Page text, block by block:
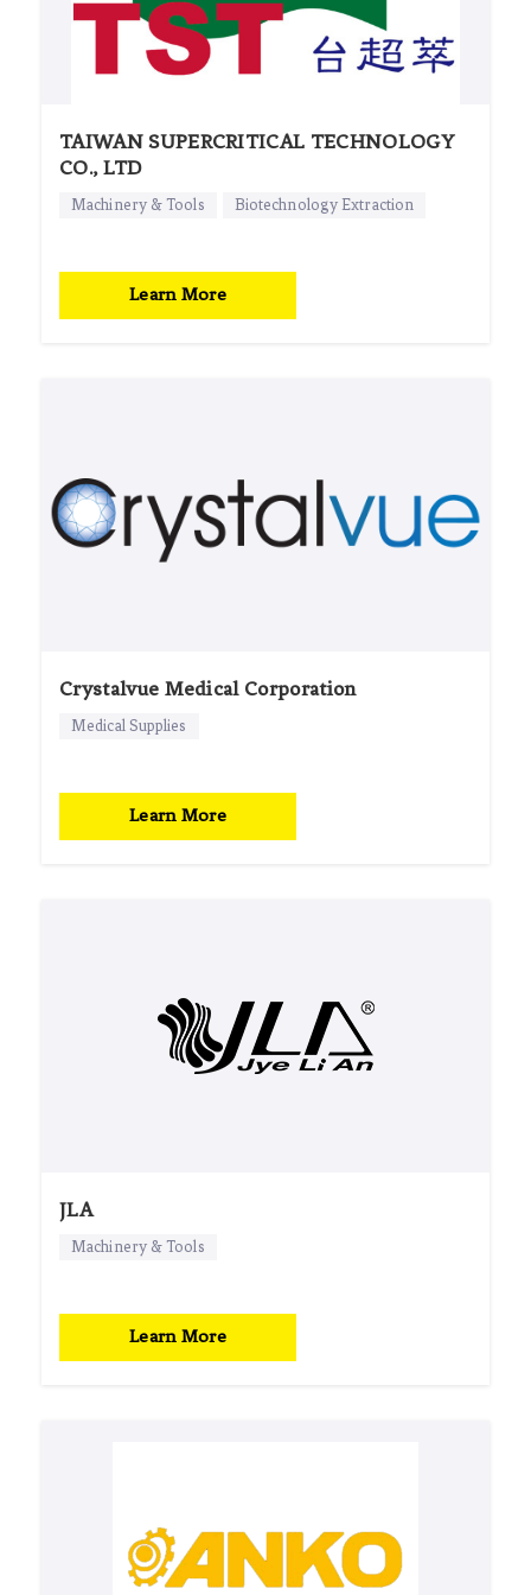
TAIWAN SUPERCRITICAL TECHNOLOGY
CO., LTD
Machinery & Tools Biotechnology Extraction
Learn More
Crystalvue Medical Corporation
Medical Supplies
Learn More
JLA
Machinery & Tools
Learn More